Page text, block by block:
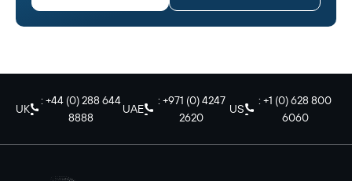
UK
: +44 (0) 288 644
8888
UAE
: +971 (0) 4247
2620
US
: +1 (0) 628 800
6060